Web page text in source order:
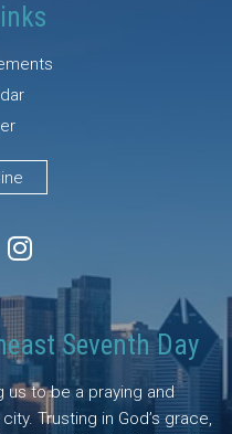
Seventh Day
us to be a praying and
Trusting in God’s grace,